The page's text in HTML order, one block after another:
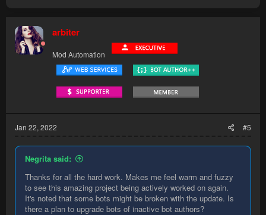
arbiter
Mod Automation
Jan 22, 2022 #5
Negrita said:
Thanks for all the hard work. Makes me feel warm and fuzzy
to see this amazing project being actively worked on again.
It's noted that some bots might be broken with the update. Is
there a plan to upgrade bots of inactive bot authors?